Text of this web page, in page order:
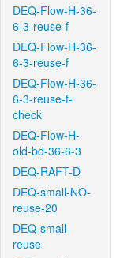
DEQ-Flow-H-36-
6-3-reuse-f
DEQ-Flow-H-36-
6-3-reuse-f
DEQ-Flow-H-36-
6-3-reuse-f-
check
DEQ-Flow-H-
old-bd-36-6-3
DEQ-RAFT-D
DEQ-small-NO-
reuse-20
DEQ-small-
reuse